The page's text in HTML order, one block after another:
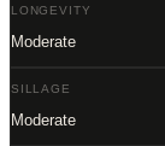
LONGEVITY
Moderate
SILLAGE
Moderate